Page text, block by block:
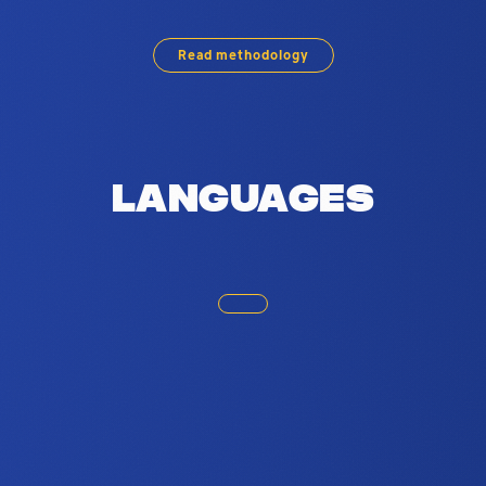
Brussels. Based on social media
Read methodology
Languages